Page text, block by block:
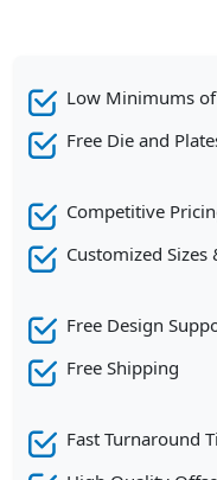
Low Minimums
Free Die and
Competitive
Customized Sizes
Free Design
Free Shipping
Fast Turnaround